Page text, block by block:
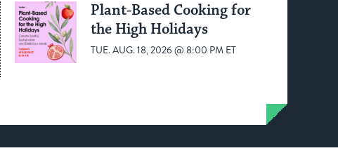
Plant-Based Cooking for
the High Holidays
TUE. AUG. 18, 2026 @ 8:00 PM ET